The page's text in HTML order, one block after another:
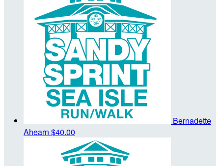
Bernadette
Ahearn $40.00